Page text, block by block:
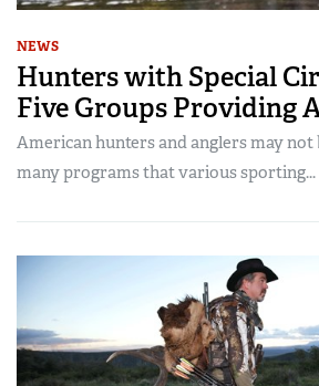
NEWS
Hunters with Special
Five Groups Providing
American hunters and anglers may not
many programs that various sporting...